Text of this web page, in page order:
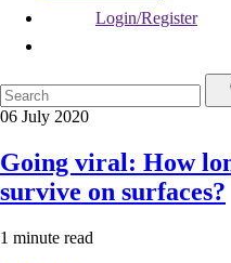
Login/Register
06 July 2020
Going viral: How
survive on surfaces?
1 minute read